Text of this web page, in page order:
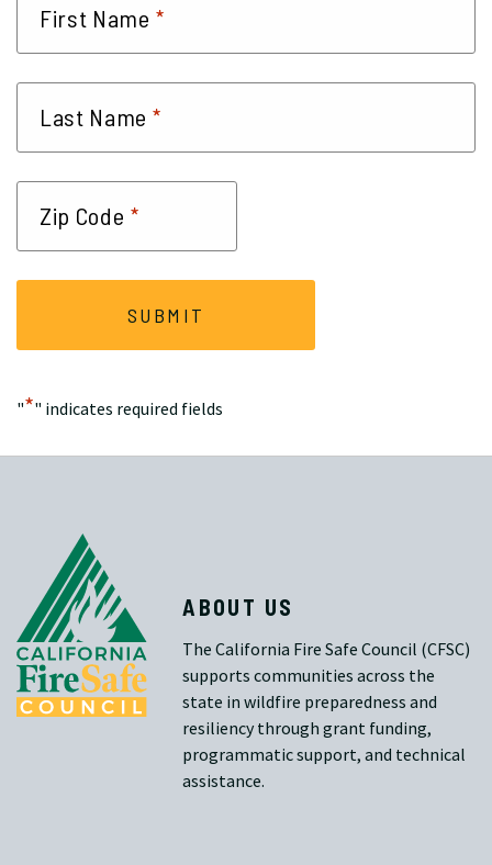
"*" indicates required fields
First Name *
Last Name *
Zip Code *
ABOUT US
The California Fire Safe Council (CFSC)
supports communities across the
state in wildfire preparedness and
resiliency through grant funding,
programmatic support, and technical
assistance.